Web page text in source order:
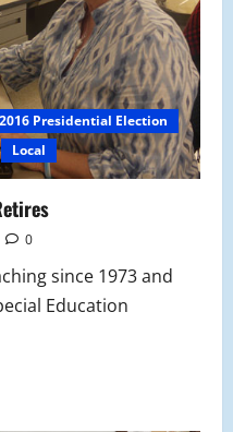
2016 Presidential Election
Local
0
since 1973 and
Education